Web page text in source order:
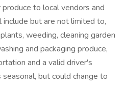
to local vendors and
but are not limited to,
weeding, cleaning garden
and packaging produce,
and a valid driver's
but could change to